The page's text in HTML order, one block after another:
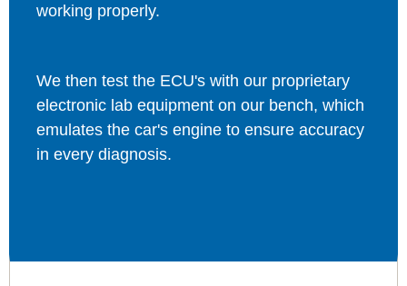
working properly.
We then test the ECU's with our proprietary
electronic lab equipment on our bench, which
emulates the car's engine to ensure accuracy
in every diagnosis.